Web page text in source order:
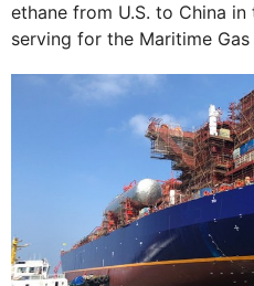
ethane from U.S. to China
serving for the Maritime Gas